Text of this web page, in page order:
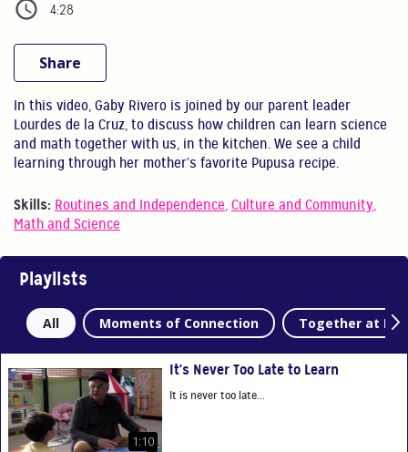
4:28
Share
In this video, Gaby Rivero is joined by our parent leader
Lourdes de la Cruz, to discuss how children can learn science
and math together with us, in the kitchen. We see a child
learning through her mother’s favorite Pupusa recipe.
Skills: Routines and Independence, Culture and Community,
Math and Science
Playlists
All Moments of Connection Together at
1:10
It's Never Too Late to Learn
It is never too late...